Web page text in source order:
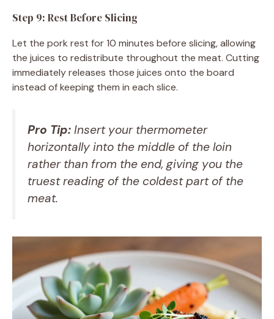
Step 9: Rest Before Slicing
Let the pork rest for 10 minutes before slicing, allowing
the juices to redistribute throughout the meat. Cutting
immediately releases those juices onto the board
instead of keeping them in each slice.
Pro Tip: Insert your thermometer
horizontally into the middle of the loin
rather than from the end, giving you the
truest reading of the coldest part of the
meat.